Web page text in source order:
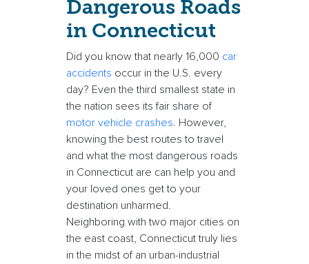
Dangerous Roads
in Connecticut
Did you know that nearly 16,000 car
accidents occur in the U.S. every
day? Even the third smallest state in
the nation sees its fair share of
motor vehicle crashes. However,
knowing the best routes to travel
and what the most dangerous roads
in Connecticut are can help you and
your loved ones get to your
destination unharmed.
Neighboring with two major cities on
the east coast, Connecticut truly lies
in the midst of an urban-industrial